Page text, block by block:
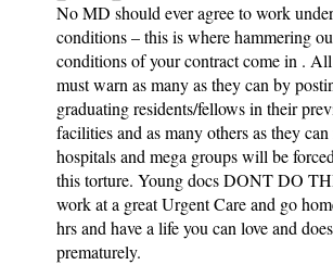
No MD should ever agree to work
conditions – this is where hammering
conditions of your contract come in .
must warn as many as they can by
graduating residents/fellows in their
facilities and as many others as they
hospitals and mega groups will be
this torture. Young docs DONT DO
work at a great Urgent Care and go
hrs and have a life you can love and
prematurely.